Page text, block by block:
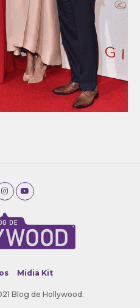
Midia Kit
Blog de Hollywood.